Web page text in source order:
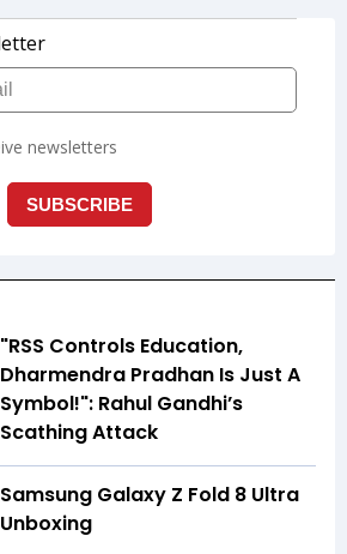
"RSS Controls Education,
Dharmendra Pradhan Is Just A
Symbol!": Rahul Gandhi’s
Scathing Attack
Samsung Galaxy Z Fold 8 Ultra
Unboxing